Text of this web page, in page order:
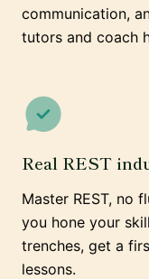
communication,
tutors and coach
Real REST
Master REST, no
you hone your
trenches, get a
lessons.